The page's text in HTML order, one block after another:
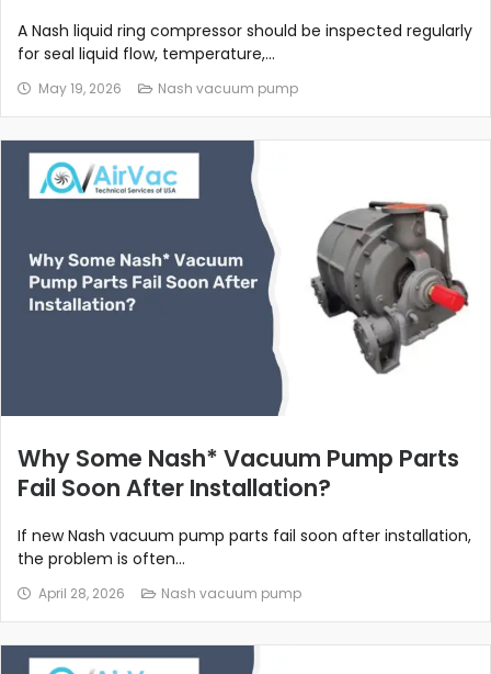
A Nash liquid ring compressor should be inspected regularly
for seal liquid flow, temperature,...
May 19, 2026 Nash vacuum pump
Why Some Nash* Vacuum Pump Parts
Fail Soon After Installation?
If new Nash vacuum pump parts fail soon after installation,
the problem is often...
April 28, 2026 Nash vacuum pump